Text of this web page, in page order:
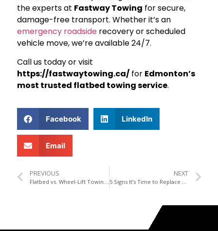
the experts at Fastway Towing for secure,
damage-free transport. Whether it’s an
emergency roadside recovery or scheduled
vehicle move, we’re available 24/7.
Call us today or visit
https://fastwaytowing.ca/ for Edmonton’s
most trusted flatbed towing service.
Facebook LinkedIn
Email
PREVIOUS
Flatbed vs. Wheel-Lift Towing: What’s Best for Your Vehicle in Edmonton?
NEXT
5 Signs It’s Time to Replace Your Car Battery